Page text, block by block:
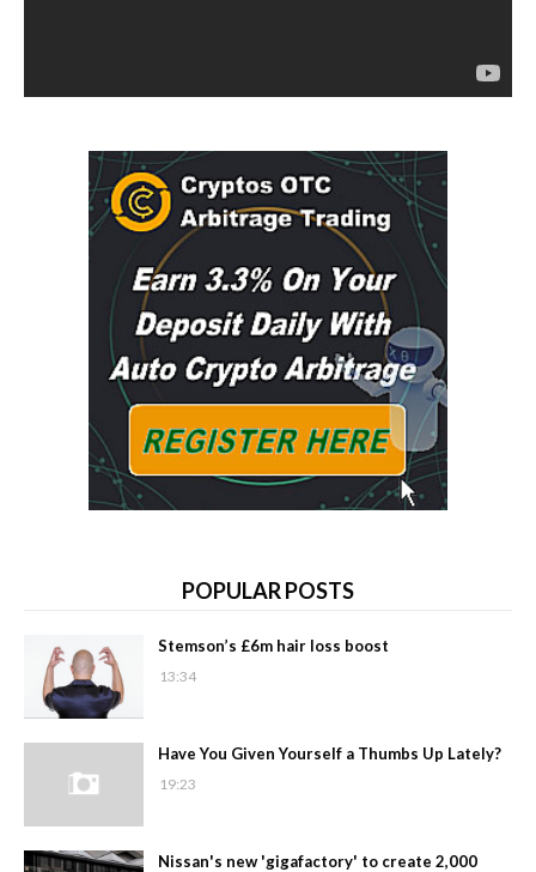
POPULAR POSTS
Stemson’s £6m hair loss boost
13:34
Have You Given Yourself a Thumbs Up Lately?
19:23
Nissan's new 'gigafactory' to create 2,000